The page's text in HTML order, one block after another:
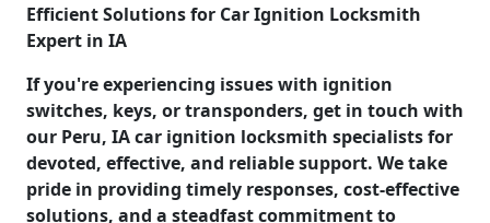
Efficient Solutions for Car Ignition Locksmith
Expert in IA
If you're experiencing issues with ignition
switches, keys, or transponders, get in touch with
our Peru, IA car ignition locksmith specialists for
devoted, effective, and reliable support. We take
pride in providing timely responses, cost-effective
solutions, and a steadfast commitment to